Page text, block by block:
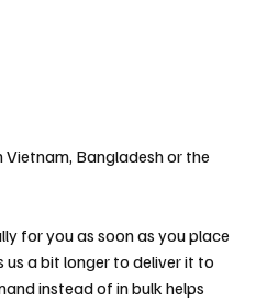
Bangladesh or the
for you as soon as you place
us a bit longer to deliver it to
instead of in bulk helps